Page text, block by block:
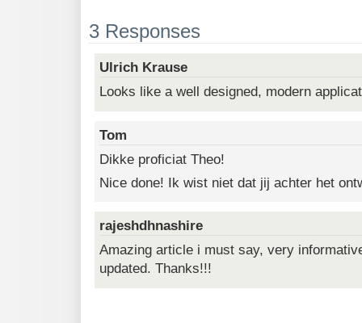
3 Responses
Ulrich Krause
Looks like a well designed, modern
Tom
Dikke proficiat Theo!
Nice done! Ik wist niet dat jij achter het
rajeshdhnashire
Amazing article i must say, very
updated. Thanks!!!